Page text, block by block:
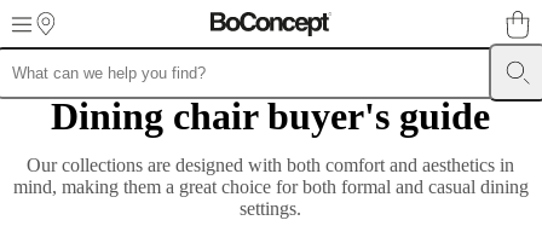
Skip to main content
FurnitureSofasChairs TablesStorageBedsOutdoorLampsRugs
collectionsTable
collectionsArmchair
collectionsBeds
Dining chair buyer's guide
Our collections are designed with both comfort and aesthetics in
mind, making them a great choice for both formal and casual dining
settings.